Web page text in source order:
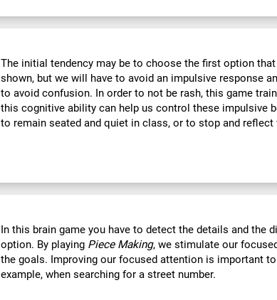
The initial tendency may be to choose the first option
shown, but we will have to avoid an impulsive response
to avoid confusion. In order to not be rash, this game
this cognitive ability can help us control these impulsive
to remain seated and quiet in class, or to stop and
In this brain game you have to detect the details and the
option. By playing Piece Making, we stimulate our
the goals. Improving our focused attention is important
example, when searching for a street number.